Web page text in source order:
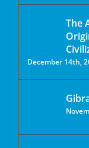
The
December 14th,